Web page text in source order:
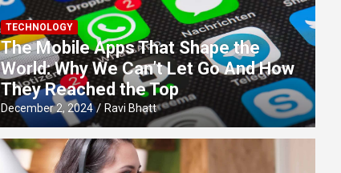
TECHNOLOGY
The Mobile Apps That Shape the
World: Why We Can’t Let Go And How
They Reached the Top
December 2, 2024 Ravi Bhatt